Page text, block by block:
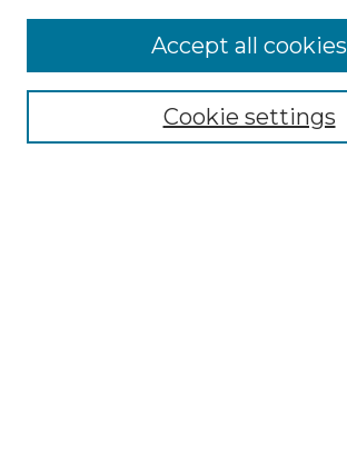
NMLR Website Home
Mastheads
Cookie settings
Accept all cookies